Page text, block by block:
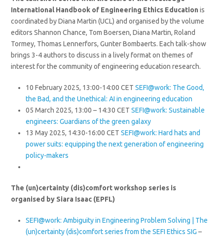
International Handbook of Engineering Ethics Educationis
coordinated by Diana Martin (UCL) and organised by the volume
editors Shannon Chance, Tom Boersen, Diana Martin, Roland
Tormey, Thomas Lennerfors, Gunter Bombaerts. Each talk-show
brings 3-4 authors to discuss in a lively format on themes of
interest for the community of engineering education research.
10 February 2025, 13:00-14:00 CETSEFI@work: The Good,
the Bad, and the Unethical: AI in engineering education
05 March 2025, 13:00 – 14:30 CETSEFI@work: Sustainable
engineers: Guardians of the green galaxy
13 May 2025, 14:30-16:00 CETSEFI@work:Hard hats and
power suits: equipping the next generation of engineering
policy-makers
The (un)certainty (dis)comfort workshop series is
organised by Siara Isaac (EPFL)
SEFI@work: Ambiguity in Engineering Problem Solving | The
(un)certainty (dis)comfort series from the SEFI Ethics SIG –